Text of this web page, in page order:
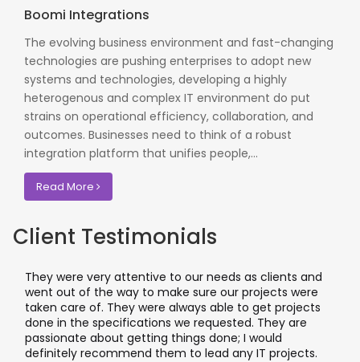
Boomi Integrations
The evolving business environment and fast-changing
technologies are pushing enterprises to adopt new
systems and technologies, developing a highly
heterogenous and complex IT environment do put
strains on operational efficiency, collaboration, and
outcomes. Businesses need to think of a robust
integration platform that unifies people,...
Read More
Client Testimonials
were very attentive to our needs as clients and
out of the way to make sure our projects were
care of. They were always able to get projects
in the specifications we requested. They are
about getting things done; I would
recommend them to lead any IT projects.